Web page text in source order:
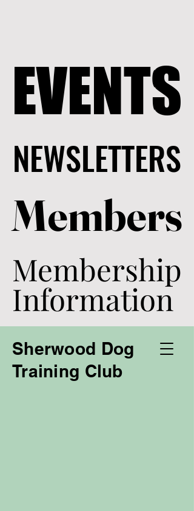
EVENTS
EVENTS
NEWSLETTERS
NEWSLETTERS
Members
Members
Membership
Information
Membership
Information
Sherwood Dog
Training Club